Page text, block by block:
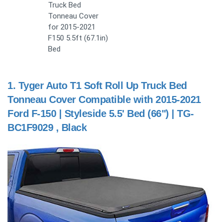
Truck Bed
Tonneau Cover
for 2015-2021
F150 5.5ft (67.1in)
Bed
1. Tyger Auto T1 Soft Roll Up Truck Bed
Tonneau Cover Compatible with 2015-2021
Ford F-150 | Styleside 5.5' Bed (66") | TG-
BC1F9029 , Black